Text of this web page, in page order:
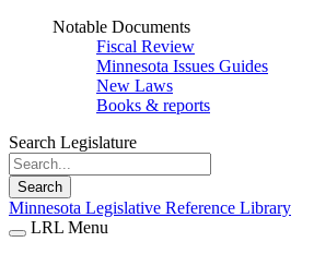
Notable Documents
Fiscal Review
Minnesota Issues Guides
New Laws
Books & reports
Search Legislature
Search
Minnesota Legislative Reference Library
LRL Menu